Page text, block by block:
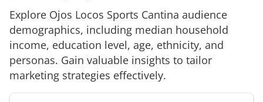
Explore Ojos Locos Sports Cantina audience
demographics, including median household
income, education level, age, ethnicity, and
personas. Gain valuable insights to tailor
marketing strategies effectively.